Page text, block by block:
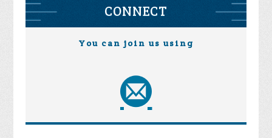
CONNECT
You can join us using